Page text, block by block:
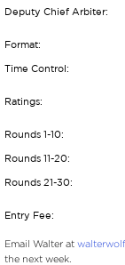
Deputy Chief Arbiter:
Format:
Time Control:
Ratings:
Rounds 1-10:
Rounds 11-20:
Rounds 21-30:
Entry Fee:
Email Walter at
the next week.